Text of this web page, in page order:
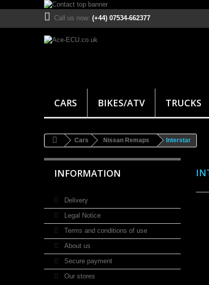
Call us now: (+44) 07534-662377
CARS BIKES/ATV TRUCKS
Cars Nissan Remaps Interstar
INFORMATION
Delivery
Legal Notice
Terms and conditions of use
About us
Secure payment
Our stores